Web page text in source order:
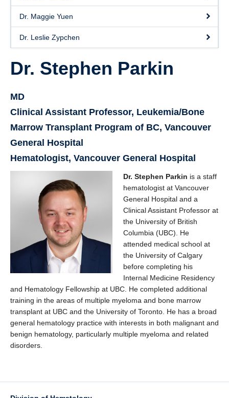
Dr. Maggie Yuen
Dr. Leslie Zypchen
Dr. Stephen Parkin
MD
Clinical Assistant Professor, Leukemia/Bone
Marrow Transplant Program of BC, Vancouver
General Hospital
Hematologist, Vancouver General Hospital
Dr. Stephen Parkin is a staff
hematologist at Vancouver
General Hospital and a
Clinical Assistant Professor at
the University of British
Columbia (UBC). He
attended medical school at
the University of Calgary
before completing his
Internal Medicine Residency
and Hematology Fellowship at UBC. He completed additional
training in the areas of multiple myeloma and bone marrow
transplant at UBC and the University of Toronto. He has a broad
general hematology practice with interests in both malignant and
benign hematology, particularly multiple myeloma and related
disorders.